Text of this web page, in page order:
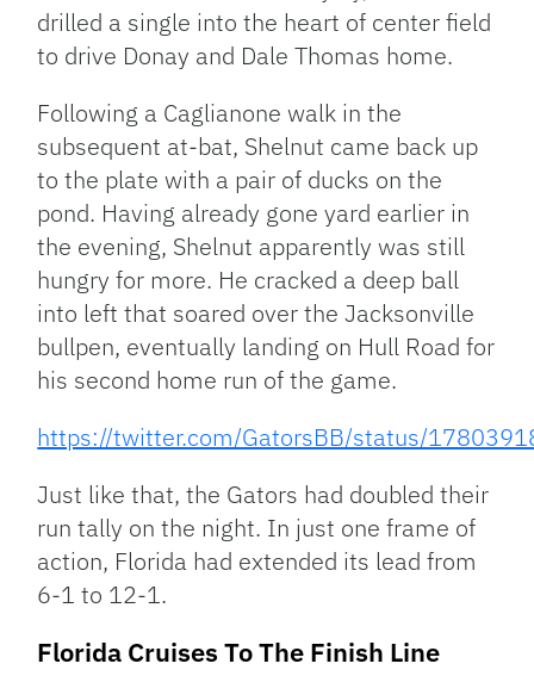
drilled a single into the heart of center field
to drive Donay and Dale Thomas home.
Following a Caglianone walk in the
subsequent at-bat, Shelnut came back up
to the plate with a pair of ducks on the
pond. Having already gone yard earlier in
the evening, Shelnut apparently was still
hungry for more. He cracked a deep ball
into left that soared over the Jacksonville
bullpen, eventually landing on Hull Road for
his second home run of the game.
https://twitter.com/GatorsBB/status/
Just like that, the Gators had doubled their
run tally on the night. In just one frame of
action, Florida had extended its lead from
6-1 to 12-1.
Florida Cruises To The Finish Line